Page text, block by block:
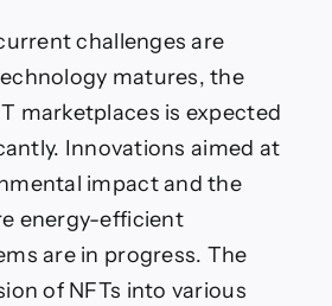
challenges are
matures, the
marketplaces is expected
Innovations aimed at
impact and the
energy-efficient
are in progress. The
of NFTs into various